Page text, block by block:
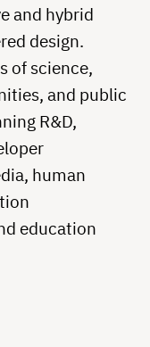
and hybrid
design.
of science,
and public
R&D,
human
education